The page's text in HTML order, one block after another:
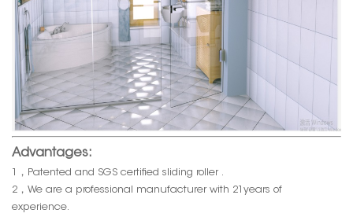
Advantages:
1，Patented and SGS certified sliding roller .
2，We are a professional manufacturer with 21years of
experience.